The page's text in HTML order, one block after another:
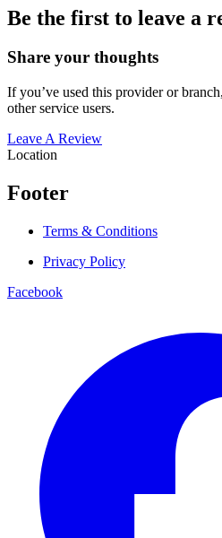
Be the first to leave a
Share your thoughts
If you’ve used this provider or
other service users.
Leave A Review
Location
Footer
Terms & Conditions
Privacy Policy
Facebook